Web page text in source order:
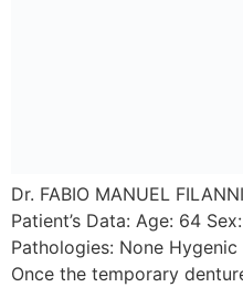
Dr. FABIO MANUEL
Patient’s Data: Age: 64
Pathologies: None
Once the temporary